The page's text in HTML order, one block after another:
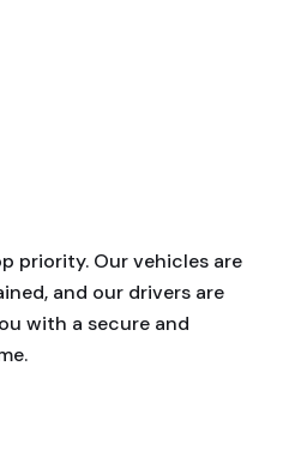
priority. Our vehicles are
and our drivers are
with a secure and